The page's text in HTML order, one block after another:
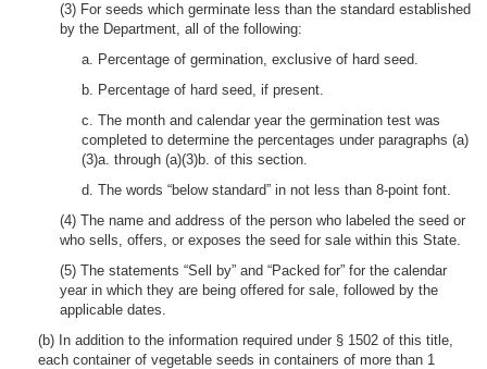
(3) For seeds which germinate less than the standard established
by the Department, all of the following:
a. Percentage of germination, exclusive of hard seed.
b. Percentage of hard seed, if present.
c. The month and calendar year the germination test was
completed to determine the percentages under paragraphs (a)
(3)a. through (a)(3)b. of this section.
d. The words “below standard” in not less than 8-point font.
(4) The name and address of the person who labeled the seed or
who sells, offers, or exposes the seed for sale within this State.
(5) The statements “Sell by” and “Packed for” for the calendar
year in which they are being offered for sale, followed by the
applicable dates.
(b) In addition to the information required under § 1502 of this title,
each container of vegetable seeds in containers of more than 1